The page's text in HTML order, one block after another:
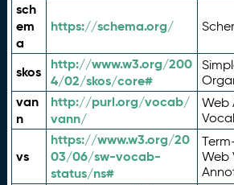
sch
em
a
https://schema.org/
skos
http://www.w3.org/200
4/02/skos/core#
van
n
http://purl.org/vocab/
vann/
Web
vs
https://www.w3.org/20
03/06/sw-vocab-
status/ns#
Web